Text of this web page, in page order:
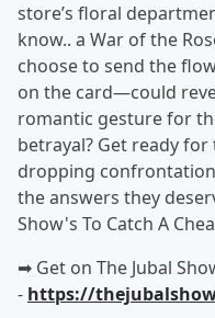
store’s floral
know.. a War of the
choose to send the
on the card—could
romantic gesture for
betrayal? Get ready
dropping
the answers they
Show's To Catch A
➡︎ Get on The Jubal
- https://